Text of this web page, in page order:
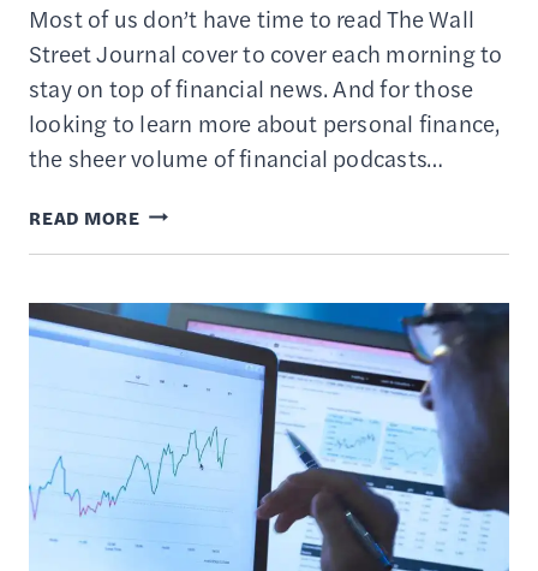
Most of us don’t have time to read The Wall
Street Journal cover to cover each morning to
stay on top of financial news. And for those
looking to learn more about personal finance,
the sheer volume of financial podcasts…
READ MORE14
BEST
NEWSLETTERS
FOR
BUSINESS
INVESTMENT
NEWS